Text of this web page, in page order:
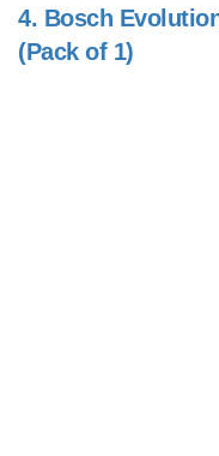
4. Bosch
(Pack of 1)